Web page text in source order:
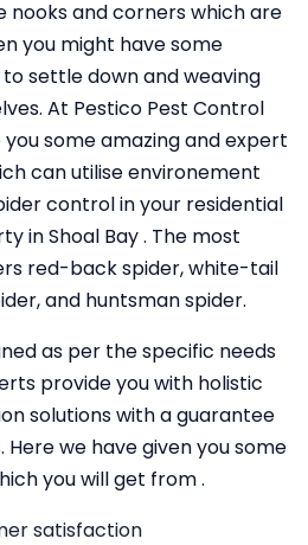
nooks and corners which are
you might have some
settle down and weaving
At Pestico Pest Control
you some amazing and expert
can utilise environement
control in your residential
in Shoal Bay . The most
red-back spider, white-tail
and huntsman spider.
as per the specific needs
provide you with holistic
solutions with a guarantee
we have given you some
you will get from .
satisfaction